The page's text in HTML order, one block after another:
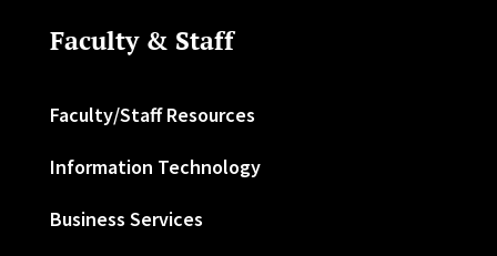
Faculty & Staff
Faculty/Staff Resources
Information Technology
Business Services